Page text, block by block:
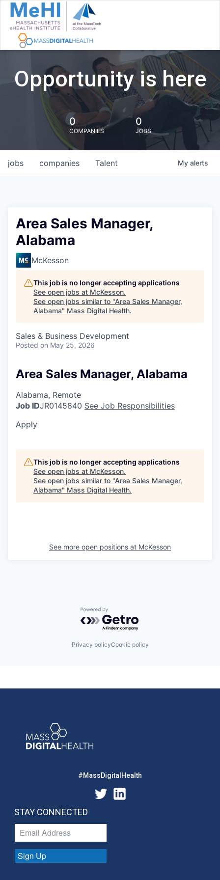
Opportunity is here
0
COMPANIES
0
JOBS
jobs companies Talent My alerts
Area Sales Manager,
Alabama
McKesson
This job is no longer accepting applications
See open jobs at McKesson.
See open jobs similar to "Area Sales Manager,
Alabama" Mass Digital Health.
Sales & Business Development
Posted on May 25, 2026
Area Sales Manager, Alabama
Alabama, Remote
Job IDJR0145840 See Job Responsibilities
Apply
This job is no longer accepting applications
See open jobs at McKesson.
See open jobs similar to "Area Sales Manager,
Alabama" Mass Digital Health.
See more open positions at McKesson
Powered by Getro.com
Privacy policyCookie policy
#MassDigitalHealth
STAY CONNECTED
Sign Up